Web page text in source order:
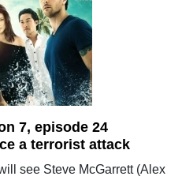
7, episode 24
a terrorist attack
see Steve McGarrett (Alex